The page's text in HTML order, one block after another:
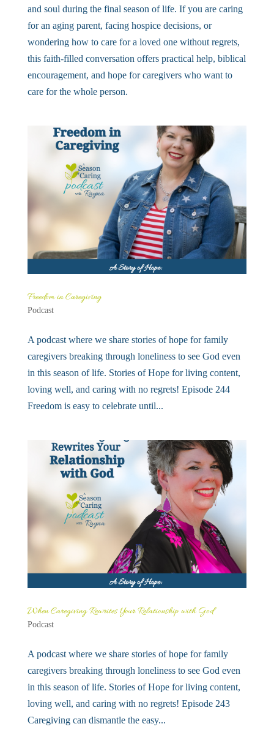
and soul during the final season of life. If you are caring
for an aging parent, facing hospice decisions, or
wondering how to care for a loved one without regrets,
this faith-filled conversation offers practical help, biblical
encouragement, and hope for caregivers who want to
care for the whole person.
Freedom in Caregiving
Podcast
A podcast where we share stories of hope for family
caregivers breaking through loneliness to see God even
in this season of life. Stories of Hope for living content,
loving well, and caring with no regrets! Episode 244
Freedom is easy to celebrate until...
When Caregiving Rewrites Your Relationship with God
Podcast
A podcast where we share stories of hope for family
caregivers breaking through loneliness to see God even
in this season of life. Stories of Hope for living content,
loving well, and caring with no regrets! Episode 243
Caregiving can dismantle the easy...